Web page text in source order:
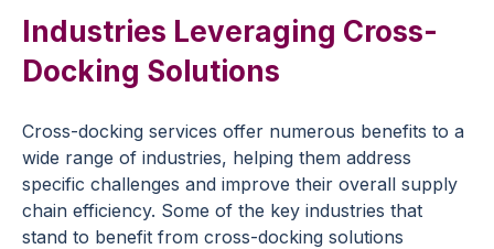
Industries Leveraging Cross-
Docking Solutions
Cross-docking services offer numerous benefits to a
wide range of industries, helping them address
specific challenges and improve their overall supply
chain efficiency. Some of the key industries that
stand to benefit from cross-docking solutions